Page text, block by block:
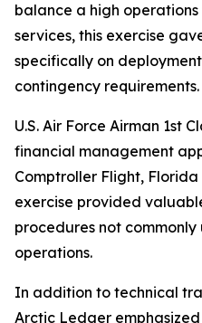
balance a high
services, this exercise
specifically on
contingency requirements.
U.S. Air Force Airman 1st
financial management
Comptroller Flight,
exercise provided
procedures not
operations.
In addition to technical
Arctic Ledger